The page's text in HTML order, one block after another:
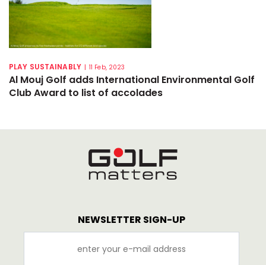
PLAY SUSTAINABLY | 11 Feb, 2023
Al Mouj Golf adds International Environmental Golf
Club Award to list of accolades
NEWSLETTER SIGN-UP